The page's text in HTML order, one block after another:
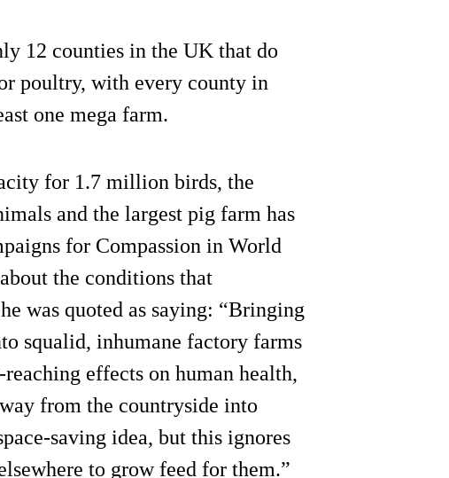
12 counties in the UK that do
poultry, with every county in
one mega farm.
for 1.7 million birds, the
and the largest pig farm has
for Compassion in World
the conditions that
was quoted as saying: “Bringing
squalid, inhumane factory farms
effects on human health,
from the countryside into
saving idea, but this ignores
to grow feed for them.”